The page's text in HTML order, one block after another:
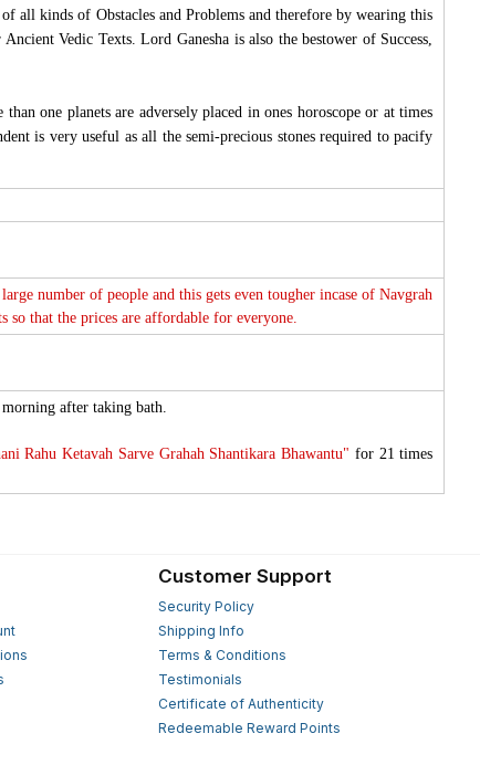
all kinds of Obstacles and Problems and therefore by wearing this
Vedic Texts. Lord Ganesha is also the bestower of Success,
one planets are adversely placed in ones horoscope or at times
is very useful as all the semi-precious stones required to pacify
number of people and this gets even tougher incase of Navgrah
so that the prices are affordable for everyone.
after taking bath.
Rahu Ketavah Sarve Grahah Shantikara Bhawantu" for 21 times
Customer Support
Security Policy
Shipping Info
Terms & Conditions
Testimonials
Certificate of Authenticity
Redeemable Reward Points